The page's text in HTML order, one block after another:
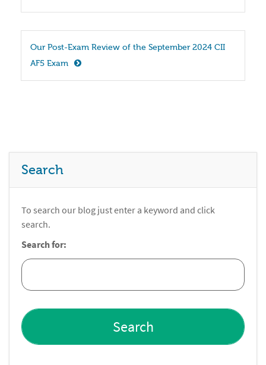
Our Post-Exam Review of the September 2024 CII
AF5 Exam
Search
To search our blog just enter a keyword and click
search.
Search for: